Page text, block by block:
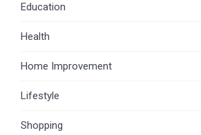
Education
Health
Home Improvement
Lifestyle
Shopping